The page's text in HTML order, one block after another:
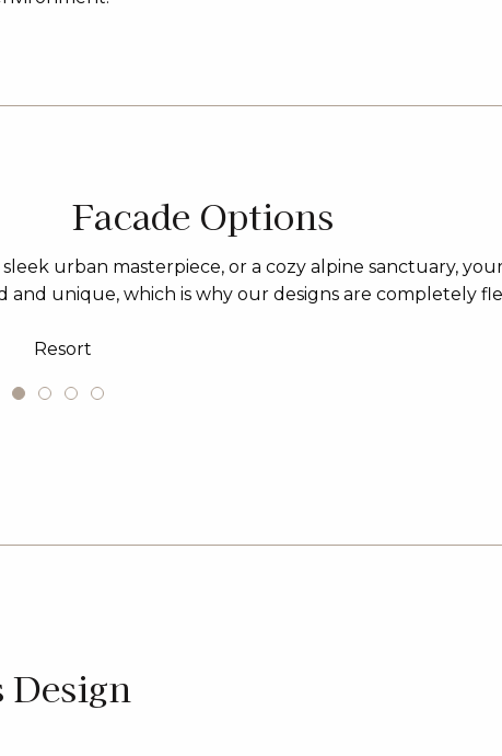
Facade Options
urban masterpiece, or a cozy alpine sanctuary,
and unique, which is why our designs are completely
Resort